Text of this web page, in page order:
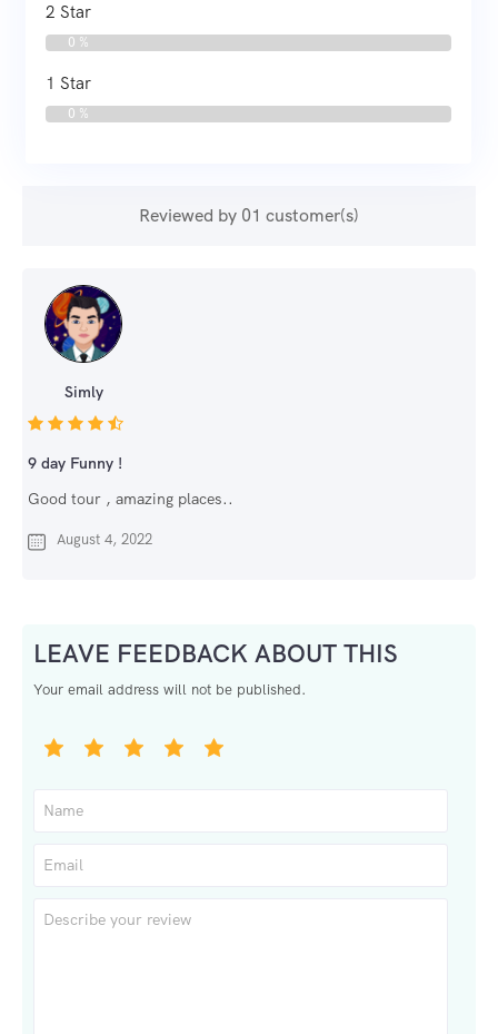
2 Star
0 %
1 Star
0 %
Reviewed by 01 customer(s)
Simly
9 day Funny !
Good tour , amazing places..
August 4, 2022
LEAVE FEEDBACK ABOUT THIS
Your email address will not be published.